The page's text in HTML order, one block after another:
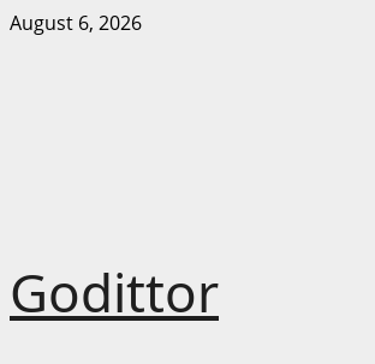
Skip
August 6, 2026
Godittor